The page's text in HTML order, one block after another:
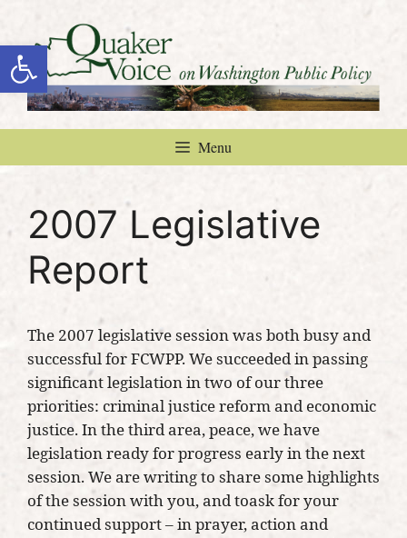
Open toolbar
content
Menu
2007 Legislative
Report
The 2007 legislative session was both busy and
successful for FCWPP. We succeeded in passing
significant legislation in two of our three
priorities: criminal justice reform and economic
justice. In the third area, peace, we have
legislation ready for progress early in the next
session. We are writing to share some highlights
of the session with you, and toask for your
continued support – in prayer, action and